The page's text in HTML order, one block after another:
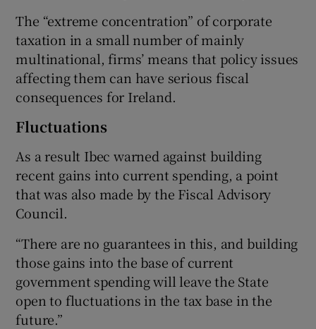
The “extreme concentration” of corporate
taxation in a small number of mainly
multinational, firms’ means that policy issues
affecting them can have serious fiscal
consequences for Ireland.
Fluctuations
As a result Ibec warned against building
recent gains into current spending, a point
that was also made by the Fiscal Advisory
Council.
“There are no guarantees in this, and building
those gains into the base of current
government spending will leave the State
open to fluctuations in the tax base in the
future.”